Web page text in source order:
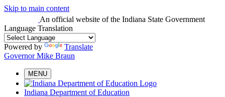
Skip to main content
An official website of the Indiana State Government
Language Translation
Powered by
Translate
Governor Mike Braun
MENU
Indiana Department of Education